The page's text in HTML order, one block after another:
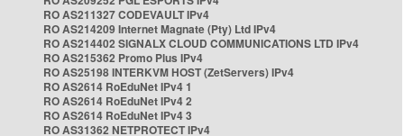
RO AS211327 CODEVAULT IPv4
RO AS214209 Internet Magnate (Pty) Ltd IPv4
RO AS214402 SIGNALX CLOUD COMMUNICATIONS LTD IPv4
RO AS215362 Promo Plus IPv4
RO AS25198 INTERKVM HOST (ZetServers) IPv4
RO AS2614 RoEduNet IPv4 1
RO AS2614 RoEduNet IPv4 2
RO AS2614 RoEduNet IPv4 3
RO AS31362 NETPROTECT IPv4